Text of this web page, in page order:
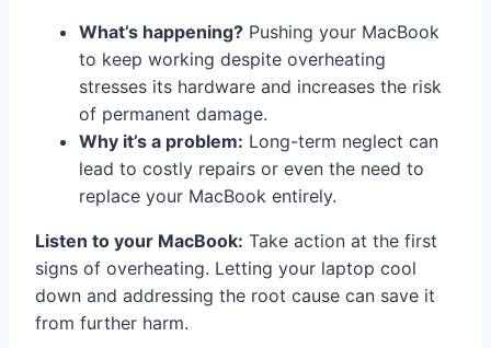
What’s happening? Pushing your MacBook
to keep working despite overheating
stresses its hardware and increases the risk
of permanent damage.
Why it’s a problem: Long-term neglect can
lead to costly repairs or even the need to
replace your MacBook entirely.
Listen to your MacBook: Take action at the first
signs of overheating. Letting your laptop cool
down and addressing the root cause can save it
from further harm.